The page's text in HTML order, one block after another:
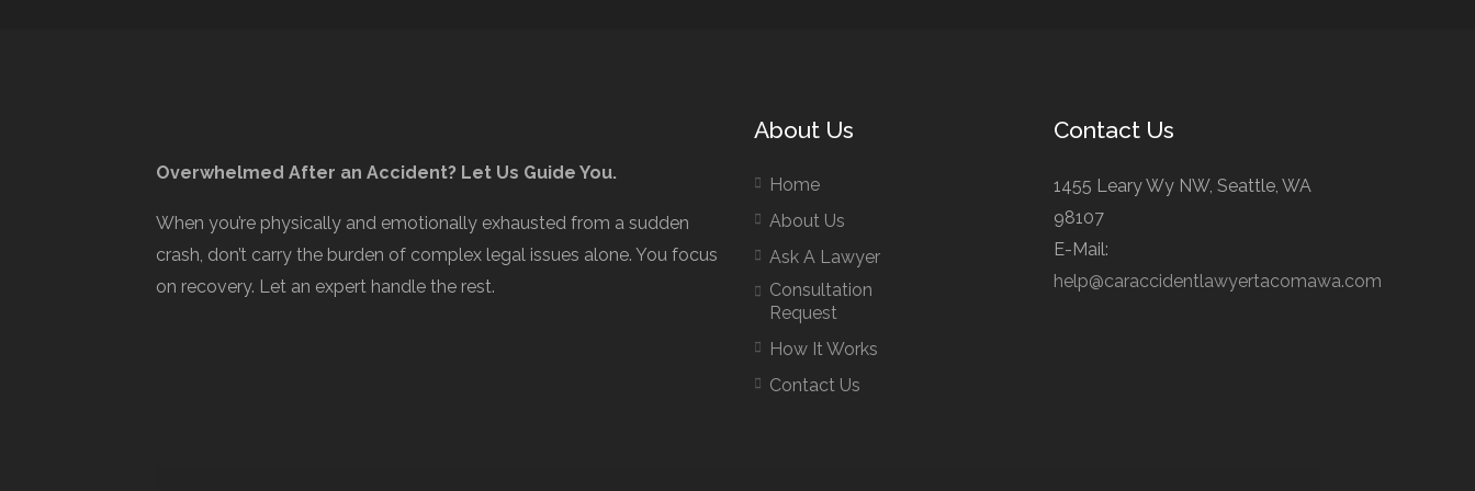
Overwhelmed After an Accident? Let Us Guide You.
When you’re physically and emotionally exhausted from a sudden
crash, don’t carry the burden of complex legal issues alone. You focus
on recovery. Let an expert handle the rest.
About Us
Home
About Us
Ask A Lawyer
Consultation
Request
How It Works
Contact Us
Contact Us
1455 Leary Wy NW, Seattle, WA
98107
E-Mail:
help@caraccidentlawyertacomawa.com